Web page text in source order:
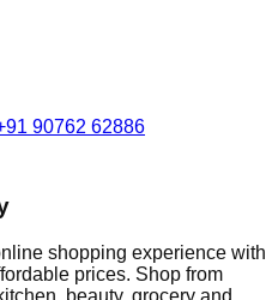
90762 62886
shopping experience with
prices. Shop from
beauty, grocery and